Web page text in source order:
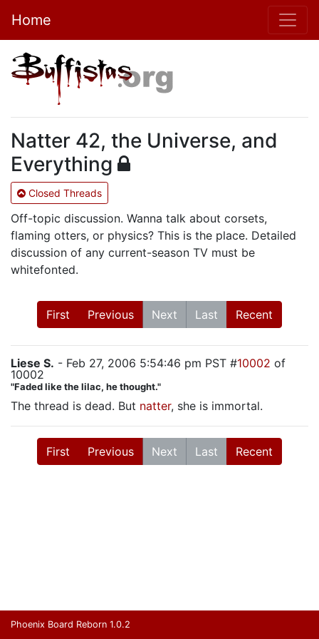
Home
Natter 42, the Universe, and
Everything
Closed Threads
Off-topic discussion. Wanna talk about corsets,
flaming otters, or physics? This is the place. Detailed
discussion of any current-season TV must be
whitefonted.
First Previous Next Last Recent
Liese S. - Feb 27, 2006 5:54:46 pm PST #10002 of
10002
"Faded like the lilac, he thought."
The thread is dead. But natter, she is immortal.
First Previous Next Last Recent
Phoenix Board Reborn 1.0.2